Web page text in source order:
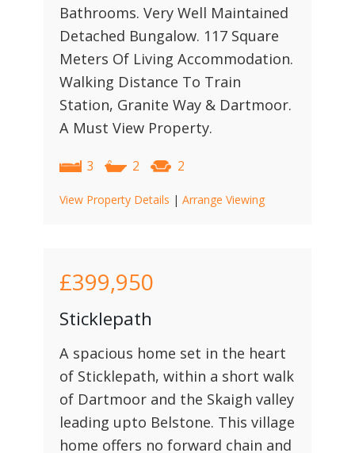
Bathrooms. Very Well Maintained
Detached Bungalow. 117 Square
Meters Of Living Accommodation.
Walking Distance To Train
Station, Granite Way & Dartmoor.
A Must View Property.
3 2 2
View Property Details | Arrange Viewing
£399,950
Sticklepath
A spacious home set in the heart
of Sticklepath, within a short walk
of Dartmoor and the Skaigh valley
leading upto Belstone. This village
home offers no forward chain and